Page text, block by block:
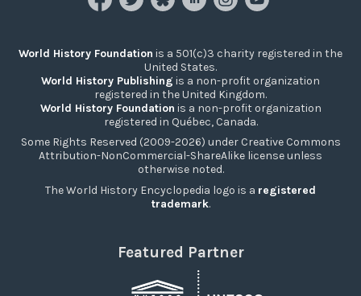
World History Foundation is a 501(c)3 charity registered in the
United States.
World History Publishing is a non-profit organization
registered in the United Kingdom.
World History Foundation is a non-profit organization
registered in Québec, Canada.
Some Rights Reserved (2009-2026) under Creative Commons
Attribution-NonCommercial-ShareAlike license unless
otherwise noted.
The World History Encyclopedia logo is a registered
trademark.
Featured Partner